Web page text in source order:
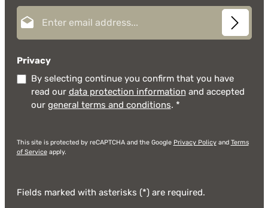
Privacy
By selecting continue you confirm that you have
read our data protection information and accepted
our general terms and conditions. *
This site is protected by reCAPTCHA and the Google Privacy Policyand Terms
of Serviceapply.
Fields marked with asterisks (*) are required.